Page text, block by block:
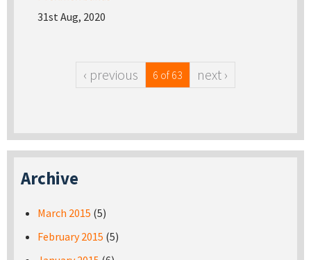
31st Aug, 2020
‹ previous 6 of 63 next ›
Archive
March 2015 (5)
February 2015 (5)